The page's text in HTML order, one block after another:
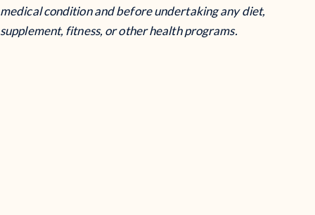
medical condition and before undertaking any diet,
supplement, fitness, or other health programs.